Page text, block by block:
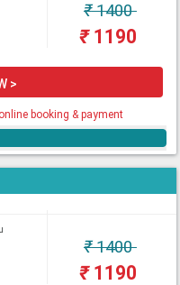
₹1400
₹1190
>
booking & payment
₹1400
₹1190